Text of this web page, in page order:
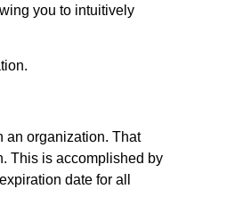
you to intuitively
an organization. That
This is accomplished by
date for all